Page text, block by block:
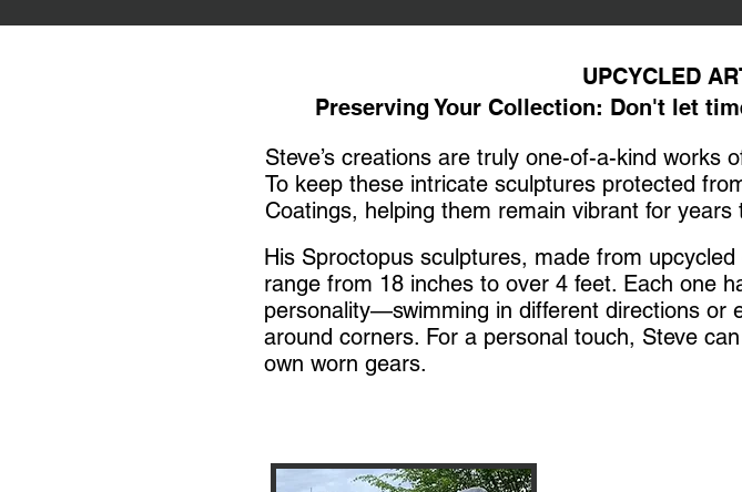
UPCYCLED
Preserving Your Collection: Don't let
Steve’s creations are truly one-of-a-kind
To keep these intricate sculptures protected
Coatings, helping them remain vibrant for years
His Sproctopus sculptures, made from
range from 18 inches to over 4 feet. Each one
personality—swimming in different directions or
around corners. For a personal touch, Steve
own worn gears.